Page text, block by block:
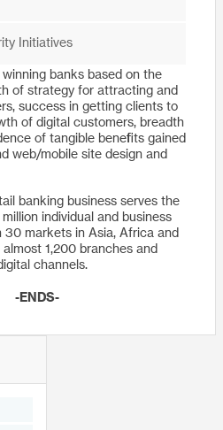
Initiatives
banks based on the
of strategy for attracting and
success in getting clients to
of digital customers, breadth
of tangible benefits gained
web/mobile site design and
banking business serves the
individual and business
30 markets in Asia, Africa and
1,200 branches and
channels.
-ENDS-